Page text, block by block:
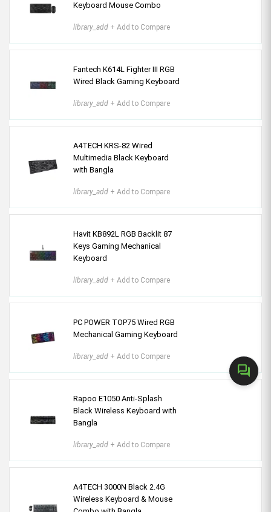
forum
Keyboard Mouse Combo
library_add + Add to Compare
Fantech K614L Fighter III RGB
Wired Black Gaming Keyboard
library_add + Add to Compare
A4TECH KRS-82 Wired
Multimedia Black Keyboard
with Bangla
library_add + Add to Compare
Havit KB892L RGB Backlit 87
Keys Gaming Mechanical
Keyboard
library_add + Add to Compare
PC POWER TOP75 Wired RGB
Mechanical Gaming Keyboard
library_add + Add to Compare
Rapoo E1050 Anti-Splash
Black Wireless Keyboard with
Bangla
library_add + Add to Compare
A4TECH 3000N Black 2.4G
Wireless Keyboard & Mouse